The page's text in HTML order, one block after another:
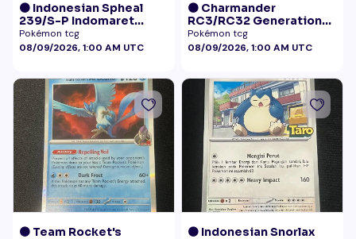
🟠 Indonesian Spheal
239/S-P Indomaret
Promo NM
Pokémon tcg
08/09/2026, 1:00 AM UTC
🟠 Charmander
RC3/RC32 Generations
Radiant Collection LP+
Pokémon tcg
08/09/2026, 1:00 AM UTC
🟠 Team Rocket's
🟠 Indonesian Snorlax